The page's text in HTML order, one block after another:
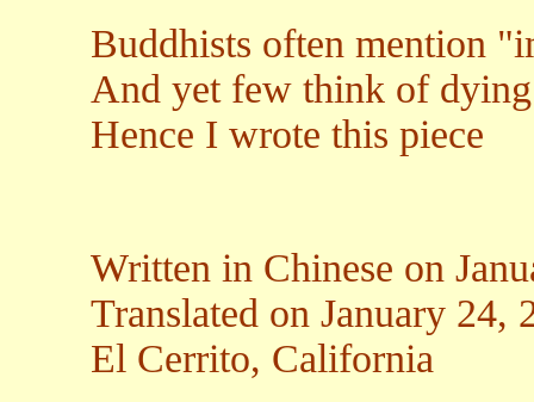
Buddhists often mention
And yet few think of
Hence I wrote this piece
Written in Chinese on
Translated on January 24,
El Cerrito, California